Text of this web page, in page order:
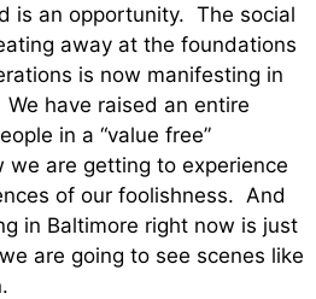
is an opportunity. The social
away at the foundations
is now manifesting in
have raised an entire
in a “value free”
we are getting to experience
of our foolishness. And
in Baltimore right now is just
are going to see scenes like